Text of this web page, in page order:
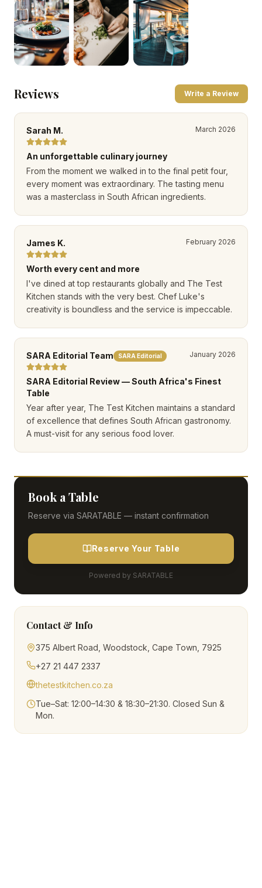
Reviews Write a Review
Sarah M. March 2026
An unforgettable culinary journey
From the moment we walked in to the final petit four,
every moment was extraordinary. The tasting menu
was a masterclass in South African ingredients.
James K. February 2026
Worth every cent and more
I've dined at top restaurants globally and The Test
Kitchen stands with the very best. Chef Luke's
creativity is boundless and the service is impeccable.
SARA Editorial Team SARA Editorial January 2026
SARA Editorial Review — South Africa's Finest
Table
Year after year, The Test Kitchen maintains a standard
of excellence that defines South African gastronomy.
A must-visit for any serious food lover.
Book a Table
Reserve via SARATABLE — instant confirmation
Reserve Your Table
Powered by SARATABLE
Contact & Info
375 Albert Road, Woodstock, Cape Town, 7925
+27 21 447 2337
thetestkitchen.co.za
Tue–Sat: 12:00–14:30 & 18:30–21:30. Closed Sun &
Mon.